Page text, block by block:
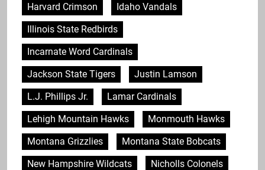
Harvard Crimson
Idaho Vandals
Illinois State Redbirds
Incarnate Word Cardinals
Jackson State Tigers
Justin Lamson
L.J. Phillips Jr.
Lamar Cardinals
Lehigh Mountain Hawks
Monmouth Hawks
Montana Grizzlies
Montana State Bobcats
New Hampshire Wildcats
Nicholls Colonels